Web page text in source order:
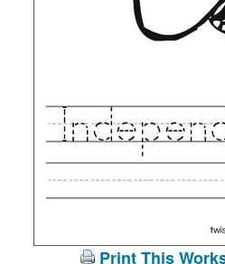
Print This